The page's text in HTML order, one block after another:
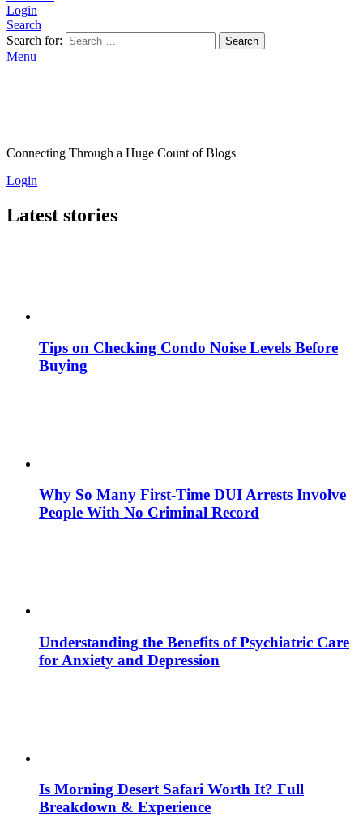
Login
Search
Search for:
Search
Menu
Connecting Through a Huge Count of Blogs
Login
Latest stories
Tips on Checking Condo Noise Levels Before
Buying
Why So Many First-Time DUI Arrests Involve
People With No Criminal Record
Understanding the Benefits of Psychiatric Care
for Anxiety and Depression
Is Morning Desert Safari Worth It? Full
Breakdown & Experience